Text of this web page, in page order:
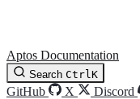
Aptos Documentation
Search CtrlK
GitHub X Discord